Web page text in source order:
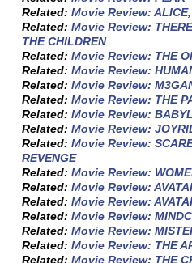
Related:Movie Review:
Related:Movie Review:
THE CHILDREN
Related:Movie Review: THE
Related:Movie Review:
Related:Movie Review:
Related:Movie Review: THE
Related:Movie Review:
Related:Movie Review:
Related:Movie Review:
REVENGE
Related:Movie Review:
Related:Movie Review:
Related:Movie Review:
Related:Movie Review:
Related:Movie Review:
Related:Movie Review: THE
Related:Movie Review: THE